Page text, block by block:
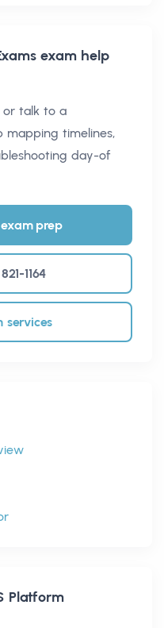
exam help
or talk to a
mapping timelines,
day-of
exam prep
1164
services
Platform